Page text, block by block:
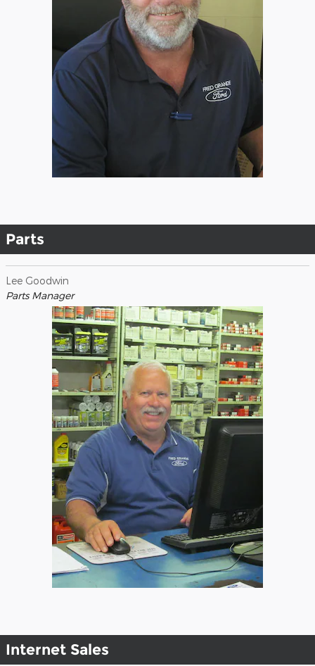
Parts
Lee Goodwin
Parts Manager
Internet Sales